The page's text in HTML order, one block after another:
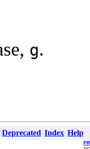
g.
Deprecated Index Help